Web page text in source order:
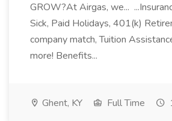
GROW?At Airgas, we...
Sick, Paid Holidays, 401(k)
company match, Tuition
more! Benefits...
Ghent, KY Full Time